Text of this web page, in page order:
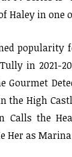
Haley in one
popularity
in 2021-
Gourmet
the High
Calls the
Her as